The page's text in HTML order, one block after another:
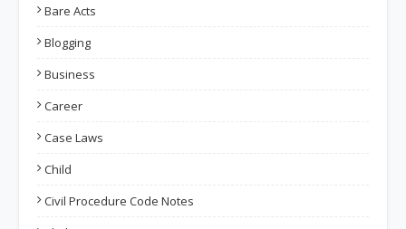
Bare Acts
Blogging
Business
Career
Case Laws
Child
Civil Procedure Code Notes